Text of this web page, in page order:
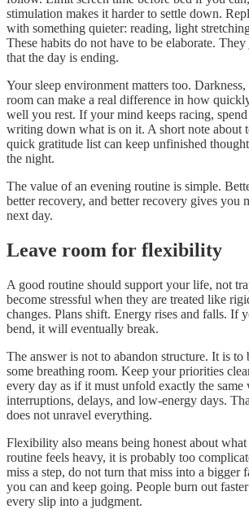
stimulation makes it harder to settle down.
with something quieter: reading, light
These habits do not have to be elaborate.
that the day is ending.
Your sleep environment matters too.
room can make a real difference in how
well you rest. If your mind keeps racing,
writing down what is on it. A short note about
quick gratitude list can keep unfinished
the night.
The value of an evening routine is simple.
better recovery, and better recovery gives you
next day.
Leave room for flexibility
A good routine should support your life, not
become stressful when they are treated like
changes. Plans shift. Energy rises and falls. If
bend, it will eventually break.
The answer is not to abandon structure. It is
some breathing room. Keep your priorities
every day as if it must unfold exactly the same
interruptions, delays, and low-energy days.
does not unravel everything.
Flexibility also means being honest about
routine feels heavy, it is probably too
miss a step, do not turn that miss into a bigger
you can and keep going. People burn out
every slip into a judgment.